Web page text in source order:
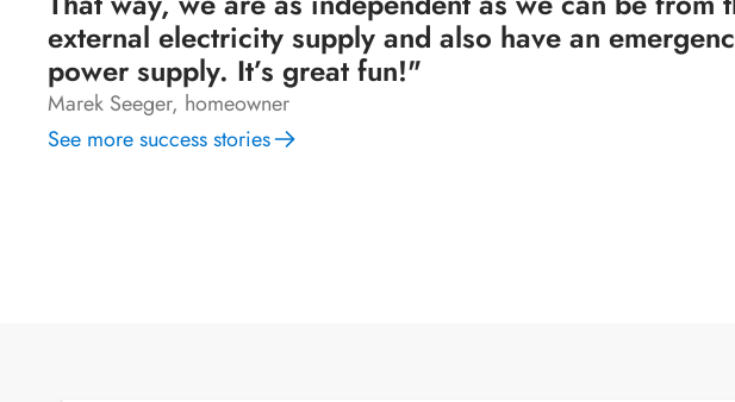
external electricity supply and also have an
power supply. It’s great fun!"
Marek Seeger, homeowner
See more success stories